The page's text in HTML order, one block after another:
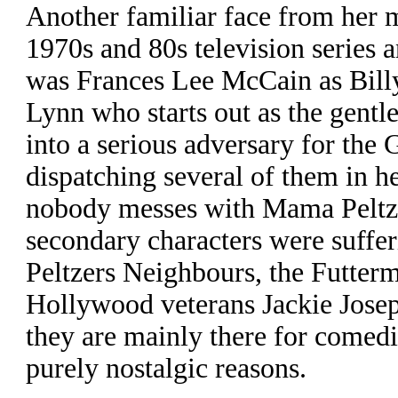
Another familiar face from her
1970s and 80s television series
was Frances Lee McCain as
Lynn who starts out as the
into a serious adversary for the
dispatching several of them in
nobody messes with Mama
secondary characters were
Peltzers Neighbours, the
Hollywood veterans Jackie
they are mainly there for
purely nostalgic reasons.